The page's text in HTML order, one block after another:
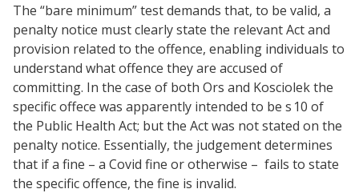
The “bare minimum” test demands that, to be valid, a
penalty notice must clearly state the relevant Act and
provision related to the offence, enabling individuals to
understand what offence they are accused of
committing. In the case of both Ors and Kosciolek the
specific offece was apparently intended to be s 10 of
the Public Health Act; but the Act was not stated on the
penalty notice. Essentially, the judgement determines
that if a fine – a Covid fine or otherwise – fails to state
the specific offence, the fine is invalid.